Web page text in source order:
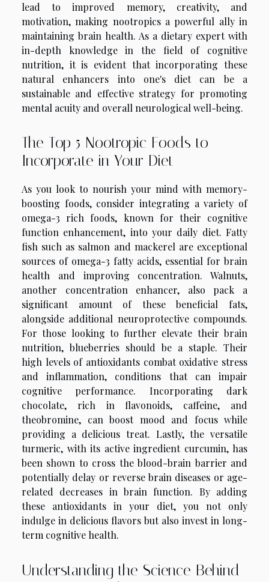
lead to improved memory, creativity, and
motivation, making nootropics a powerful ally in
maintaining brain health. As a dietary expert with
in-depth knowledge in the field of cognitive
nutrition, it is evident that incorporating these
natural enhancers into one's diet can be a
sustainable and effective strategy for promoting
mental acuity and overall neurological well-being.
The Top 5 Nootropic Foods to
Incorporate in Your Diet
As you look to nourish your mind with memory-
boosting foods, consider integrating a variety of
omega-3 rich foods, known for their cognitive
function enhancement, into your daily diet. Fatty
fish such as salmon and mackerel are exceptional
sources of omega-3 fatty acids, essential for brain
health and improving concentration. Walnuts,
another concentration enhancer, also pack a
significant amount of these beneficial fats,
alongside additional neuroprotective compounds.
For those looking to further elevate their brain
nutrition, blueberries should be a staple. Their
high levels of antioxidants combat oxidative stress
and inflammation, conditions that can impair
cognitive performance. Incorporating dark
chocolate, rich in flavonoids, caffeine, and
theobromine, can boost mood and focus while
providing a delicious treat. Lastly, the versatile
turmeric, with its active ingredient curcumin, has
been shown to cross the blood-brain barrier and
potentially delay or reverse brain diseases or age-
related decreases in brain function. By adding
these antioxidants in your diet, you not only
indulge in delicious flavors but also invest in long-
term cognitive health.
Understanding the Science Behind